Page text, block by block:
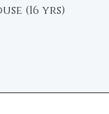
(16 yrs)